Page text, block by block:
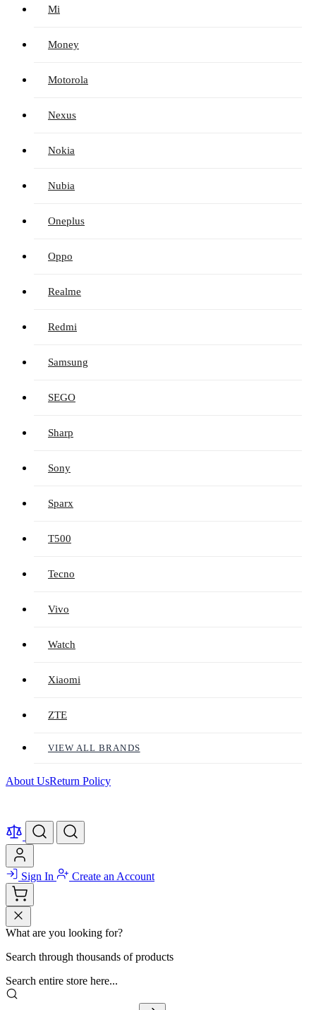
Mi
Money
Motorola
Nexus
Nokia
Nubia
Oneplus
Oppo
Realme
Redmi
Samsung
SEGO
Sharp
Sony
Sparx
T500
Tecno
Vivo
Watch
Xiaomi
ZTE
VIEW ALL BRANDS
About UsReturn Policy
Sign In Create an Account
What are you looking for?
Search through thousands of products
Search entire store here...